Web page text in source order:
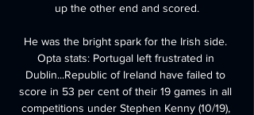
up the other end and scored.
He was the bright spark for the Irish side.
Opta stats: Portugal left frustrated in
Dublin...Republic of Ireland have failed to
score in 53 per cent of their 19 games in all
competitions under Stephen Kenny (10/19),